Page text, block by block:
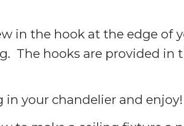
in the hook at the edge of
The hooks are provided in
in your chandelier and enjoy!